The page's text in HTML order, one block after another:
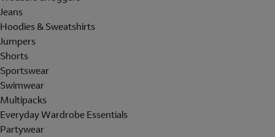
Jeans
Hoodies & Sweatshirts
Jumpers
Shorts
Sportswear
Swimwear
Multipacks
Everyday Wardrobe Essentials
Partywear